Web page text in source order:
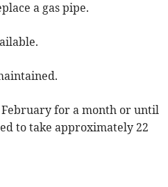
a gas pipe.
February for a month or until
to take approximately 22